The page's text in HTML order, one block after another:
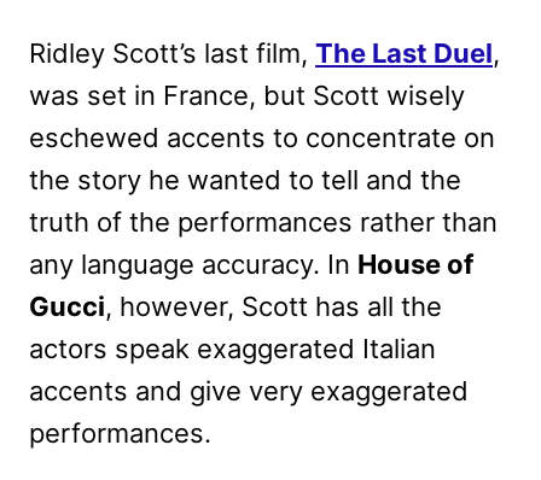
Ridley Scott’s last film, The Last Duel,
was set in France, but Scott wisely
eschewed accents to concentrate on
the story he wanted to tell and the
truth of the performances rather than
any language accuracy. In House of
Gucci, however, Scott has all the
actors speak exaggerated Italian
accents and give very exaggerated
performances.